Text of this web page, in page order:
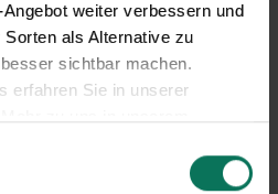
weiter verbessern und
als Alternative zu
sichtbar machen.
erfahren Sie in unserer
unter dem Link Cookie-
to 13:30
via email to